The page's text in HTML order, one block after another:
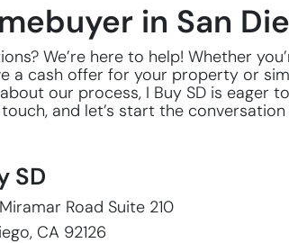
in San
We’re here to help! Whether
a cash offer for your property or
our process, I Buy SD is eager
and let’s start the
SD
Road Suite 210
CA 92126